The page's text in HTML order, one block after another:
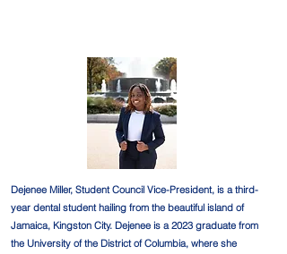
Dejenee Miller, Student Council Vice-President, is a third-
year dental student hailing from the beautiful island of
Jamaica, Kingston City. Dejenee is a 2023 graduate from
the University of the District of Columbia, where she